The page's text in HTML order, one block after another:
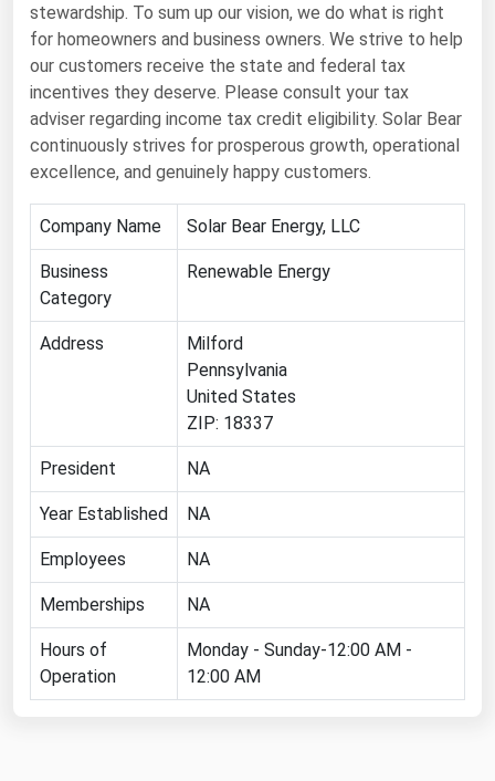
stewardship. To sum up our vision, we do what is right
for homeowners and business owners. We strive to help
our customers receive the state and federal tax
incentives they deserve. Please consult your tax
adviser regarding income tax credit eligibility. Solar Bear
continuously strives for prosperous growth, operational
excellence, and genuinely happy customers.
Company Name Solar Bear Energy, LLC
Business
Category
Renewable Energy
Address
Milford
Pennsylvania
United States
ZIP: 18337
President NA
Year Established NA
Employees NA
Memberships NA
Hours of
Operation
Monday - Sunday-12:00 AM -
12:00 AM
Alabama
Alaska
Arizona
Arkansas
California
Colorado
Connecticut
Delaware
Florida
Georgia
Illinois
Indiana
Iowa
Kansas
Kentucky
Louisiana
Maine